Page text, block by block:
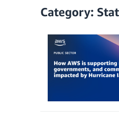
Category: